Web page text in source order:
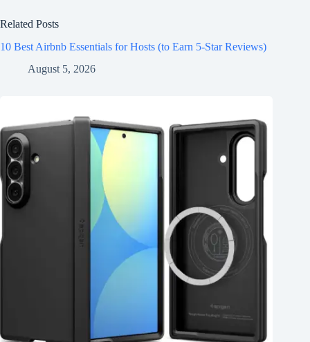
Related Posts
10 Best Airbnb Essentials for Hosts (to Earn 5-Star Reviews)
August 5, 2026